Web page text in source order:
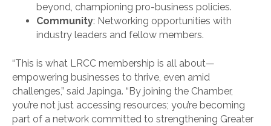
beyond, championing pro-business policies.
Community: Networking opportunities with
industry leaders and fellow members.
“This is what LRCC membership is all about—
empowering businesses to thrive, even amid
challenges,” said Japinga. “By joining the Chamber,
you’re not just accessing resources; you’re becoming
part of a network committed to strengthening Greater